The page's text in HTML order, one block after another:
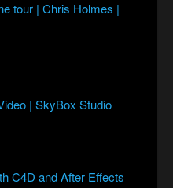
tour | Chris Holmes |
| SkyBox Studio
C4D and After Effects